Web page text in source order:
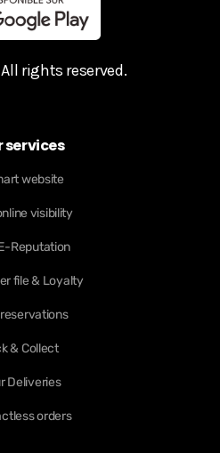
rights reserved.
services
website
visibility
Reputation
file & Loyalty
& Collect
Deliveries
orders